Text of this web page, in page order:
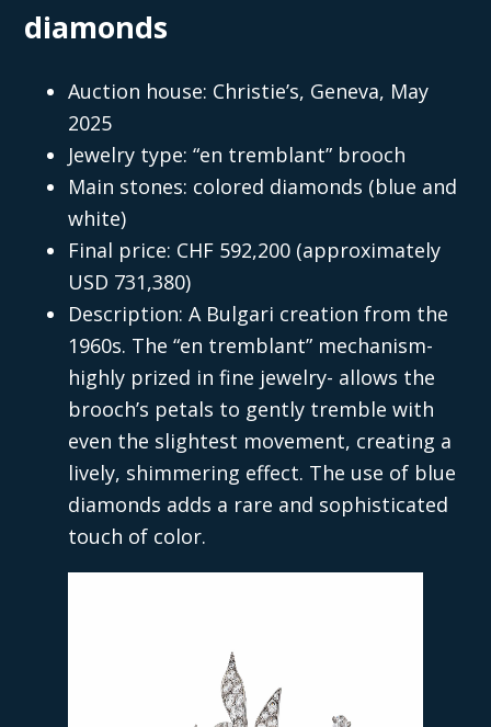
diamonds
Auction house: Christie’s, Geneva, May
2025
Jewelry type: “en tremblant” brooch
Main stones: colored diamonds (blue and
white)
Final price: CHF 592,200 (approximately
USD 731,380)
Description: A Bulgari creation from the
1960s. The “en tremblant” mechanism-
highly prized in fine jewelry- allows the
brooch’s petals to gently tremble with
even the slightest movement, creating a
lively, shimmering effect. The use of blue
diamonds adds a rare and sophisticated
touch of color.